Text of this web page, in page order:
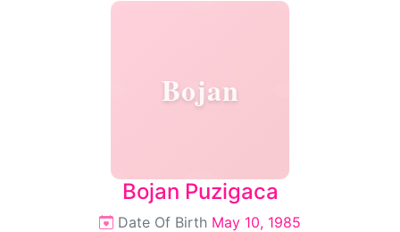
Bojan
Bojan Puzigaca
Date Of Birth May 10, 1985